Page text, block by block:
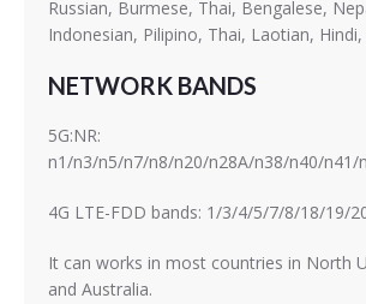
Russian, Burmese, Thai, Bengalese,
Indonesian, Pilipino, Thai, Laotian, Hindi,
NETWORK BANDS
5G:NR:
n1/n3/n5/n7/n8/n20/n28A/n38/n40/n41/
4G LTE-FDD bands: 1/3/4/5/7/8/18/19/
It can works in most countries in North
and Australia.